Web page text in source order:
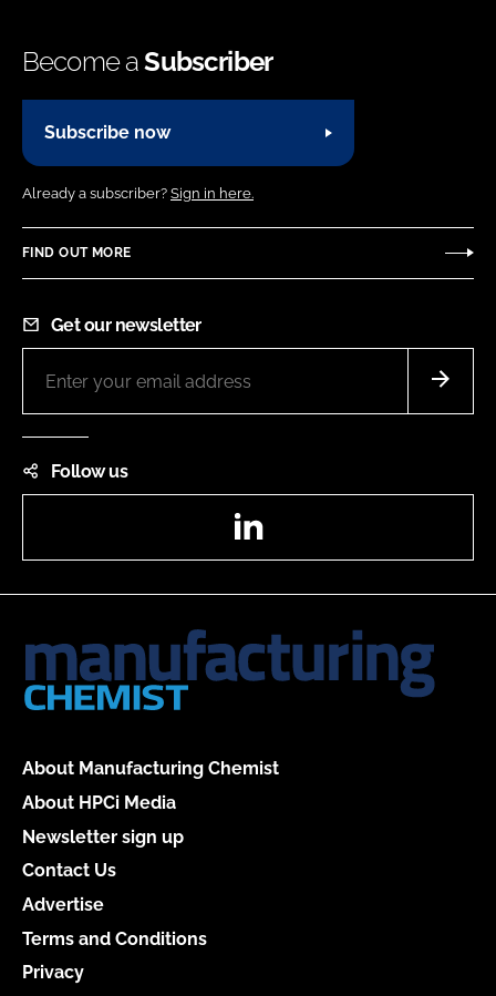
Become aSubscriber
Subscribe now
Already a subscriber? Sign in here.
FIND OUT MORE
Get our newsletter
Follow us
About Manufacturing Chemist
About HPCi Media
Newsletter sign up
Contact Us
Advertise
Terms and Conditions
Privacy